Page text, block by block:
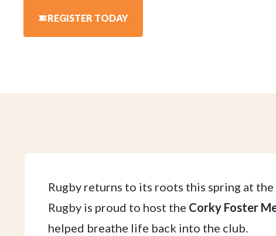
REGISTER TODAY
Rugby returns to its roots this spring at the
Rugby is proud to host the Corky Foster
helped breathe life back into the club.